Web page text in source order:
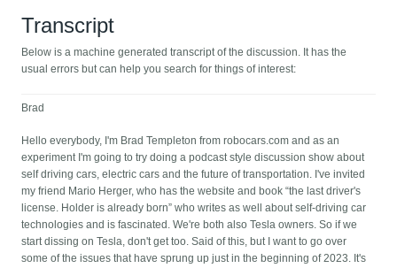
Transcript
Below is a machine generated transcript of the discussion. It has the
usual errors but can help you search for things of interest:
Brad
Hello everybody, I'm Brad Templeton from robocars.com and as an
experiment I'm going to try doing a podcast style discussion show about
self driving cars, electric cars and the future of transportation. I've invited
my friend Mario Herger, who has the website and book “the last driver's
license. Holder is already born” who writes as well about self-driving car
technologies and is fascinated. We're both also Tesla owners. So if we
start dissing on Tesla, don't get too. Said of this, but I want to go over
some of the issues that have sprung up just in the beginning of 2023. It's